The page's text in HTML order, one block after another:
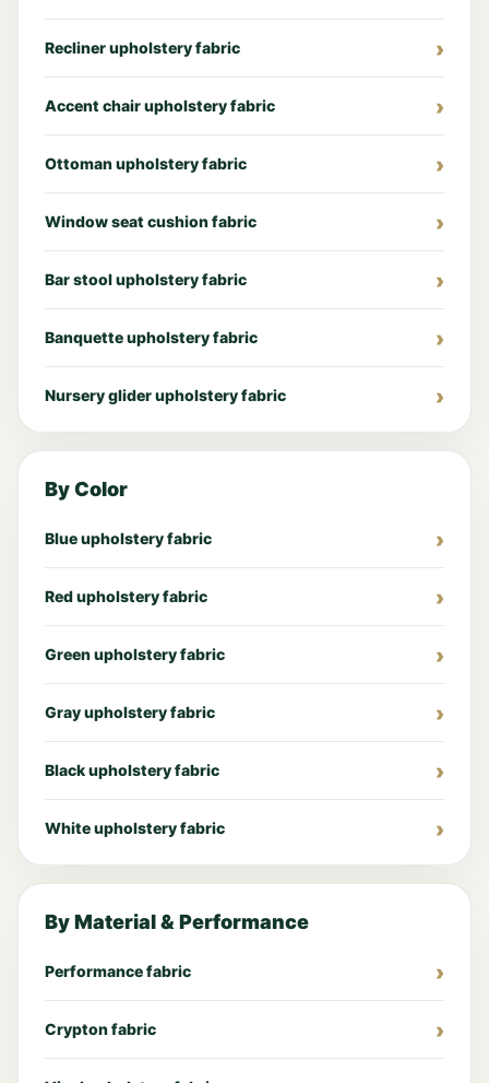
Recliner upholstery fabric
Accent chair upholstery fabric
Ottoman upholstery fabric
Window seat cushion fabric
Bar stool upholstery fabric
Banquette upholstery fabric
Nursery glider upholstery fabric
By Color
Blue upholstery fabric
Red upholstery fabric
Green upholstery fabric
Gray upholstery fabric
Black upholstery fabric
White upholstery fabric
By Material & Performance
Performance fabric
Crypton fabric